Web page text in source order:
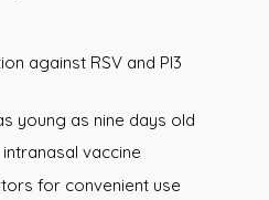
against RSV and PI3
young as nine days old
vaccine
for convenient use